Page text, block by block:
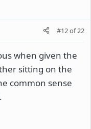
#12of22
when given the
sitting on the
common sense